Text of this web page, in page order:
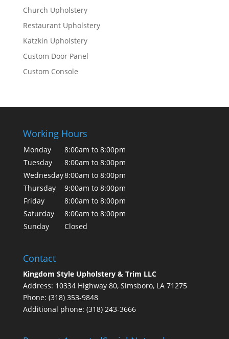
Church Upholstery
Restaurant Upholstery
Katzkin Upholstery
Custom Door Panel
Custom Console
Working Hours
Monday
8:00am to 8:00pm
Tuesday
8:00am to 8:00pm
Wednesday8:00am to 8:00pm
Thursday
9:00am to 8:00pm
Friday
8:00am to 8:00pm
Saturday
8:00am to 8:00pm
Sunday
Closed
Contact
Kingdom Style Upholstery & Trim LLC
Address: 10334 Highway 80, Simsboro, LA 71275
Phone: (318) 353-9848
Additional phone: (318) 243-3666